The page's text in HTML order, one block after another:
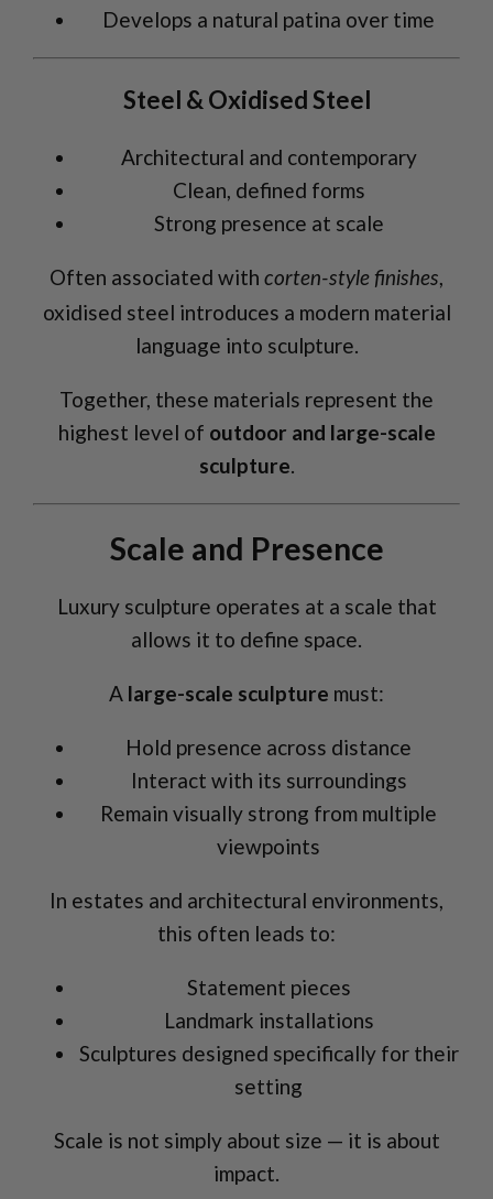
Develops a natural patina over time
Steel & Oxidised Steel
Architectural and contemporary
Clean, defined forms
Strong presence at scale
Often associated with corten-style finishes,
oxidised steel introduces a modern material
language into sculpture.
Together, these materials represent the
highest level of outdoor and large-scale
sculpture.
Scale and Presence
Luxury sculpture operates at a scale that
allows it to define space.
A large-scale sculpture must:
Hold presence across distance
Interact with its surroundings
Remain visually strong from multiple
viewpoints
In estates and architectural environments,
this often leads to:
Statement pieces
Landmark installations
Sculptures designed specifically for their
setting
Scale is not simply about size — it is about
impact.